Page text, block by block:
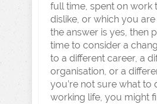
full time, spent on work
dislike, or which you
the answer is yes, then
time to consider a
to a different career, a
organisation, or a
you’re not sure what to
working life, you might